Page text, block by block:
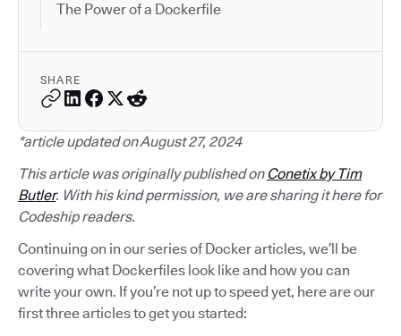
The Power of a Dockerfile
SHARE
*article updated on August 27, 2024
This article was originally published on Conetix by Tim
Butler. With his kind permission, we are sharing it here for
Codeship readers.
Continuing on in our series of Docker articles, we’ll be
covering what Dockerfiles look like and how you can
write your own. If you’re not up to speed yet, here are our
first three articles to get you started: